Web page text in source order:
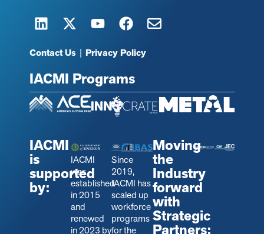
Contact Us | Privacy Policy
IACMI Programs
IACMI
is
supported
by:
IACMI
was
established
in 2015
and
renewed
in 2023 by
Since
2019,
IACMI has
scaled up
workforce
programs
for the
Moving
the
Industry
forward
with
Strategic
Partners: